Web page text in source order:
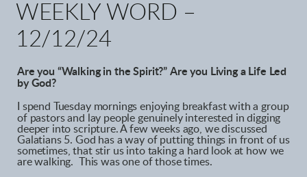
WEEKLY WORD –
12/12/24
Are you “Walking in the Spirit?” Are you Living a Life Led
by God?
I spend Tuesday mornings enjoying breakfast with a group
of pastors and lay people genuinely interested in digging
deeper into scripture. A few weeks ago, we discussed
Galatians 5. God has a way of putting things in front of us
sometimes, that stir us into taking a hard look at how we
are walking. This was one of those times.